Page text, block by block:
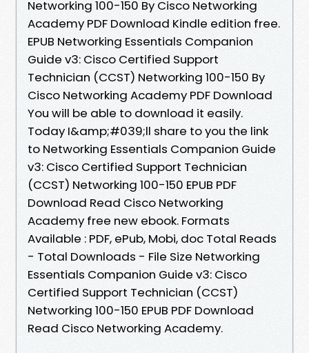
Networking 100-150 By Cisco Networking
Academy PDF Download Kindle edition free.
EPUB Networking Essentials Companion
Guide v3: Cisco Certified Support
Technician (CCST) Networking 100-150 By
Cisco Networking Academy PDF Download
You will be able to download it easily.
Today I&amp;#039;ll share to you the link
to Networking Essentials Companion Guide
v3: Cisco Certified Support Technician
(CCST) Networking 100-150 EPUB PDF
Download Read Cisco Networking
Academy free new ebook. Formats
Available : PDF, ePub, Mobi, doc Total Reads
- Total Downloads - File Size Networking
Essentials Companion Guide v3: Cisco
Certified Support Technician (CCST)
Networking 100-150 EPUB PDF Download
Read Cisco Networking Academy.